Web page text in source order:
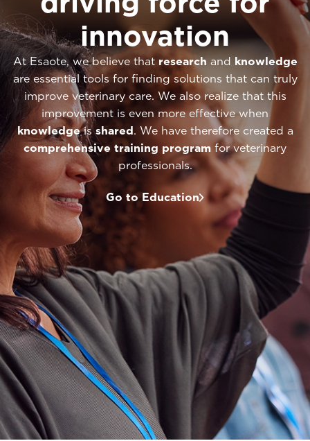
innovation
At Esaote, we believe that research and knowledge
are essential tools for finding solutions that can truly
improve veterinary care. We also realize that this
improvement is even more effective when
knowledgeisshared. We have therefore created a
comprehensive training program for veterinary
professionals.
Go to Education